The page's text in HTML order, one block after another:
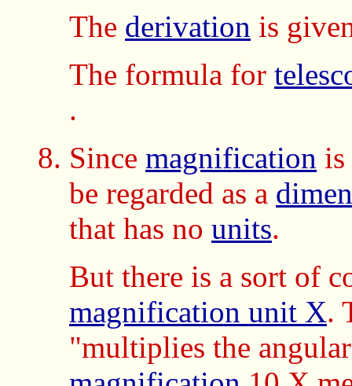
The derivation is
The formula for
.
Since magnification
be regarded as a
that has no units.
But there is a sort of
magnification unit X.
"multiplies the